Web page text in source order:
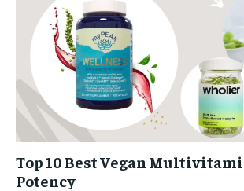
Top 10 Best Vegan
Potency